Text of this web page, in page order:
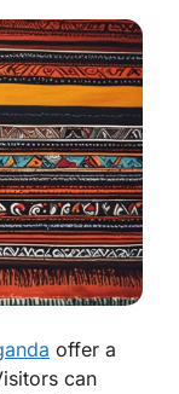
offer a
can